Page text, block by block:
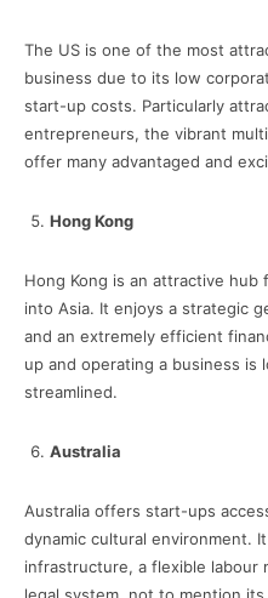
The US is one of the most
business due to its low
start-up costs. Particularly
entrepreneurs, the vibrant
offer many advantaged and
Hong Kong
Hong Kong is an attractive
into Asia. It enjoys a strategic
and an extremely efficient
up and operating a business is
streamlined.
Australia
Australia offers start-ups
dynamic cultural environment.
infrastructure, a flexible labour